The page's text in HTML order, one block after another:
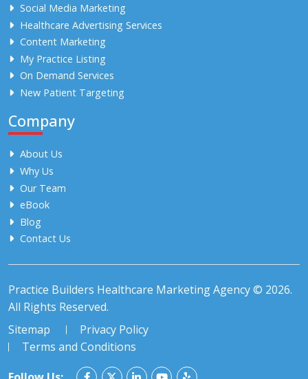
Social Media Marketing
Healthcare Advertising Services
Content Marketing
My Practice Listing
On Demand Services
New Patient Targeting
Company
About Us
Why Us
Our Team
eBook
Blog
Contact Us
Practice Builders Healthcare Marketing Agency © 2026.
All Rights Reserved.
Sitemap
Privacy Policy
Terms and Conditions